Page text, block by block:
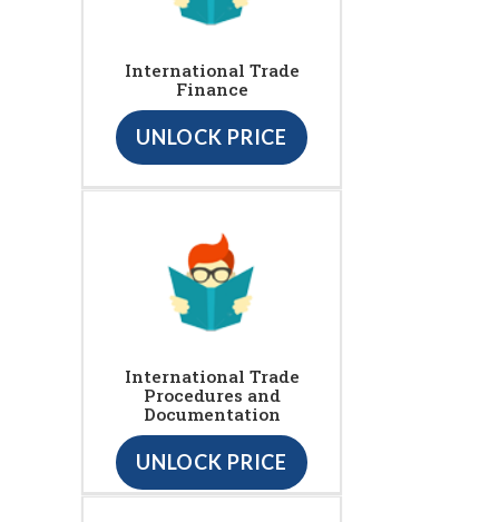
International Trade
Finance
UNLOCK PRICE
International Trade
Procedures and
Documentation
UNLOCK PRICE